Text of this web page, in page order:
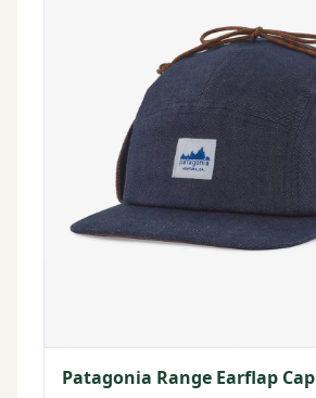
Patagonia Range Earflap Cap